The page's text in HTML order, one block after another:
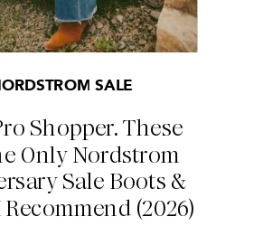
Shopper. These
Only Nordstrom
Sale Boots &
(2026)
SALE